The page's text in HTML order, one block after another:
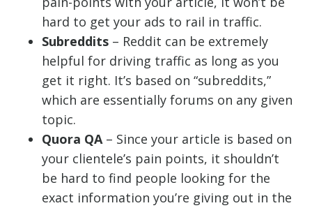
hard to get your ads to rail in traffic.
Subreddits – Reddit can be extremely
helpful for driving traffic as long as you
get it right. It’s based on “subreddits,”
which are essentially forums on any given
topic.
Quora QA– Since your article is based on
your clientele’s pain points, it shouldn’t
be hard to find people looking for the
exact information you’re giving out in the